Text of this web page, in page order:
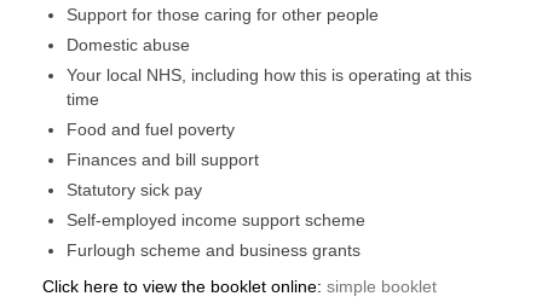
Support for those caring for other people
Domestic abuse
Your local NHS, including how this is operating at this
time
Food and fuel poverty
Finances and bill support
Statutory sick pay
Self-employed income support scheme
Furlough scheme and business grants​
Click here to view the booklet online: simple booklet